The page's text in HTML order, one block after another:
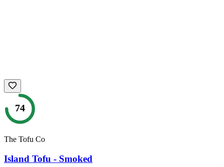
74
The Tofu Co
Island Tofu - Smoked